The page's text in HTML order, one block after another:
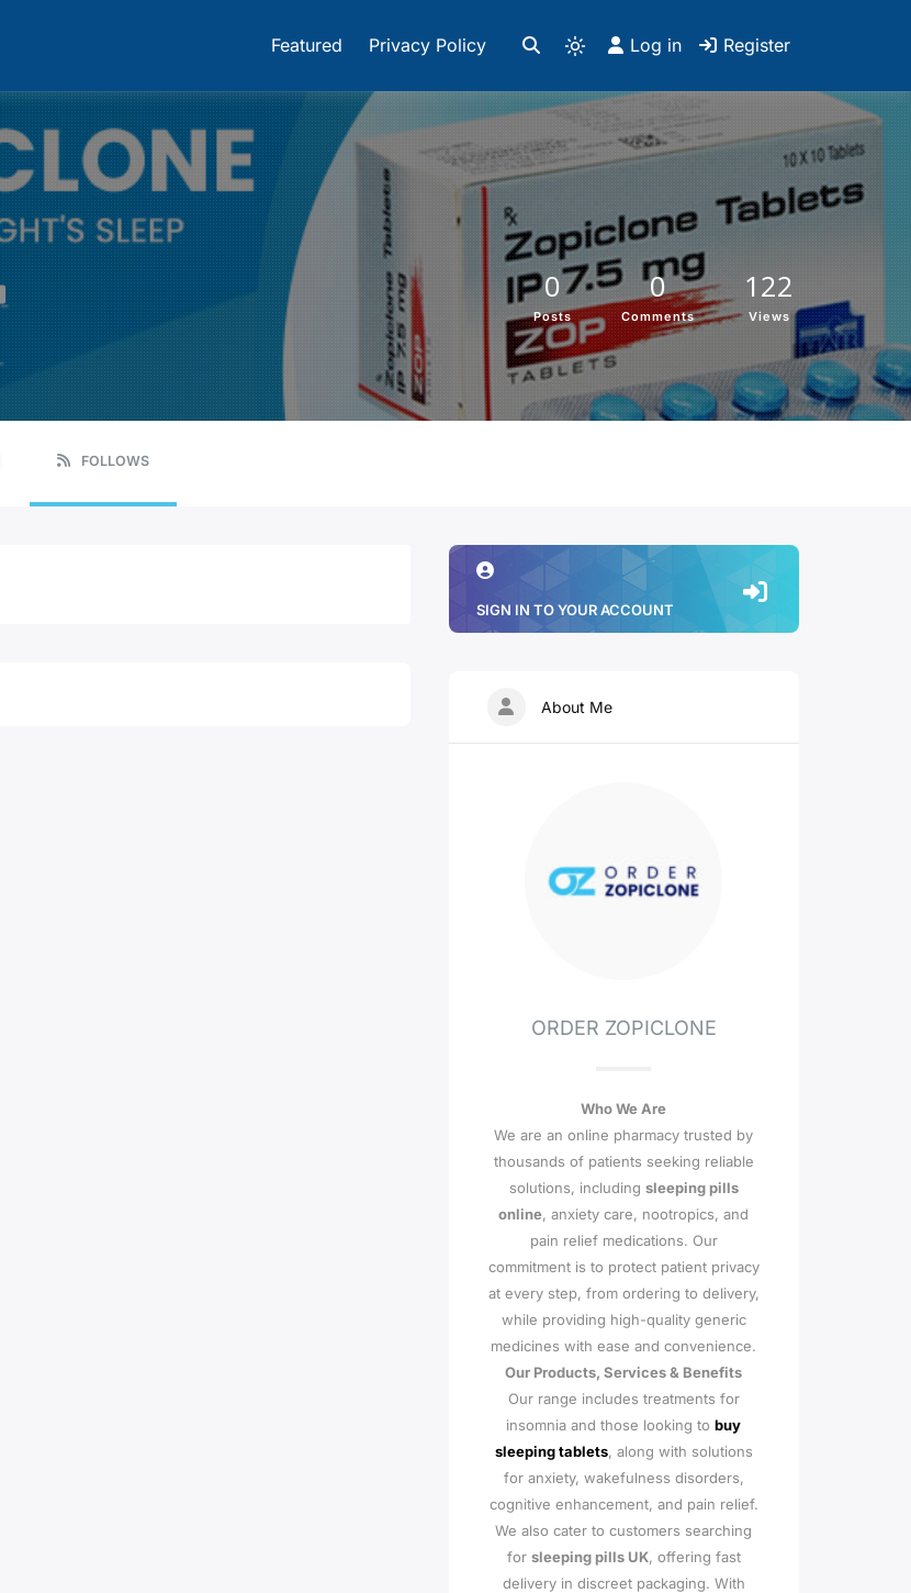
Featured Privacy Policy Log in Register
0
Posts
0
Comments
122
Views
FOLLOWS
SIGN IN TO YOUR ACCOUNT
About Me
ORDER ZOPICLONE
Who We Are
We are an online pharmacy trusted by
thousands of patients seeking reliable
solutions, including sleeping pills
online, anxiety care, nootropics, and
pain relief medications. Our
commitment is to protect patient privacy
at every step, from ordering to delivery,
while providing high-quality generic
medicines with ease and convenience.
Our Products, Services & Benefits
Our range includes treatments for
insomnia and those looking tobuy
sleeping tablets, along with solutions
for anxiety, wakefulness disorders,
cognitive enhancement, and pain relief.
We also cater to customers searching
for sleeping pills UK, offering fast
delivery in discreet packaging. With